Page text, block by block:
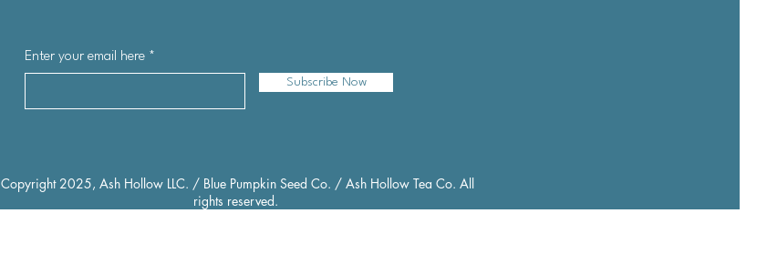
Enter your email here
Subscribe Now
Copyright 2025, Ash Hollow LLC. / Blue Pumpkin Seed Co. / Ash Hollow Tea Co. All
rights reserved.